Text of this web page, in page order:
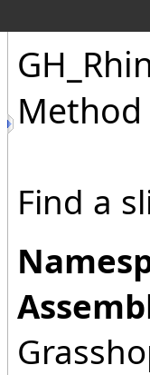
Method
Find a